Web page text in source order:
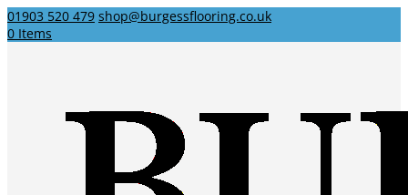
01903 520 479 shop@burgessflooring.co.uk
0 Items